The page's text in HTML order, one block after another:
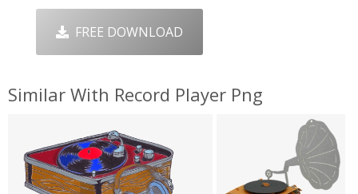
FREE DOWNLOAD
Similar With Record Player Png